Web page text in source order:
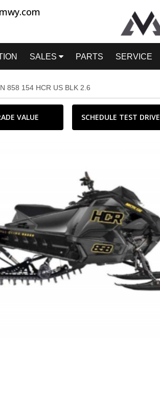
SALES PARTS SERVICE
858 154 HCR US BLK 2.6
VALUE SCHEDULE TEST DRIVE